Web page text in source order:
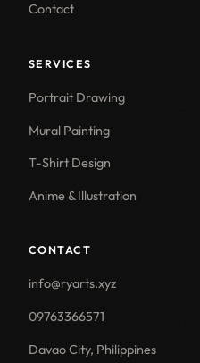
Contact
SERVICES
Portrait Drawing
Mural Painting
T-Shirt Design
Anime & Illustration
CONTACT
info@ryarts.xyz
09763366571
Davao City, Philippines